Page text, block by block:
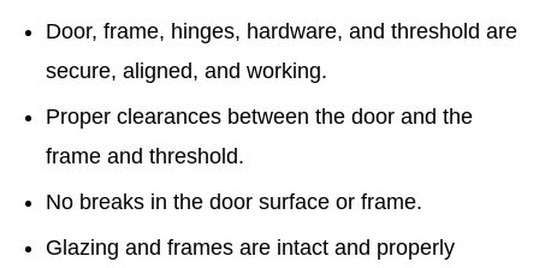
Door, frame, hinges, hardware, and threshold are
secure, aligned, and working.
Proper clearances between the door and the
frame and threshold.
No breaks in the door surface or frame.
Glazing and frames are intact and properly